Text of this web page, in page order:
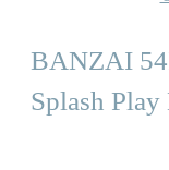
BANZAI
Splash Play